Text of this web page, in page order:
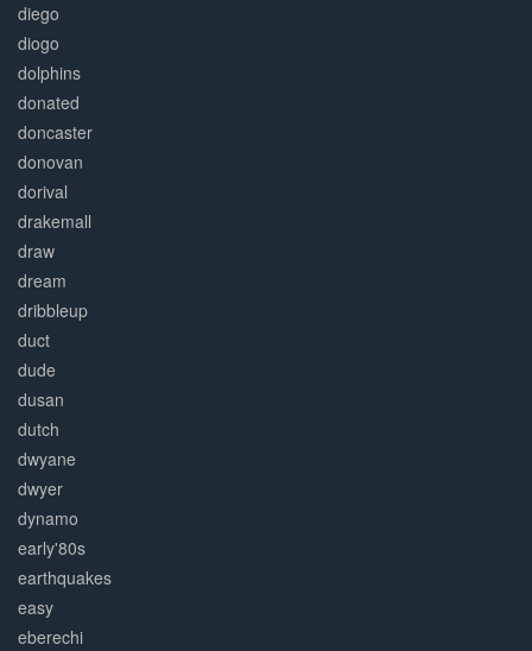
diego
diogo
dolphins
donated
doncaster
donovan
dorival
drakemall
draw
dream
dribbleup
duct
dude
dusan
dutch
dwyane
dwyer
dynamo
early'80s
earthquakes
easy
eberechi